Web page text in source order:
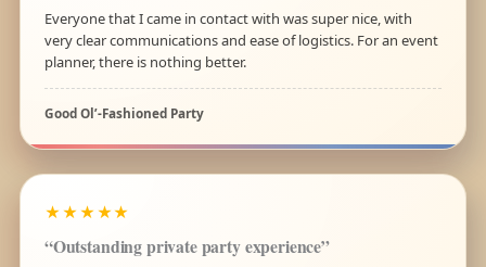
Everyone that I came in contact with was super nice, with
very clear communications and ease of logistics. For an event
planner, there is nothing better.
Good Ol’-Fashioned Party
★★★★★
“Outstanding private party experience”